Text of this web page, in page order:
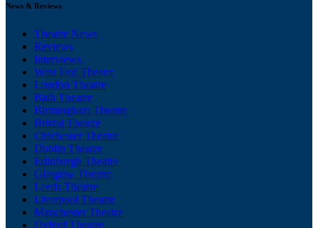
News & Reviews
Theatre News
Reviews
Interviews
West End Theatre
London Theatre
Bath Theatre
Birmingham Theatre
Bristol Theatre
Chichester Theatre
Dublin Theatre
Edinburgh Theatre
Glasgow Theatre
Leeds Theatre
Liverpool Theatre
Manchester Theatre
Oxford Theatre